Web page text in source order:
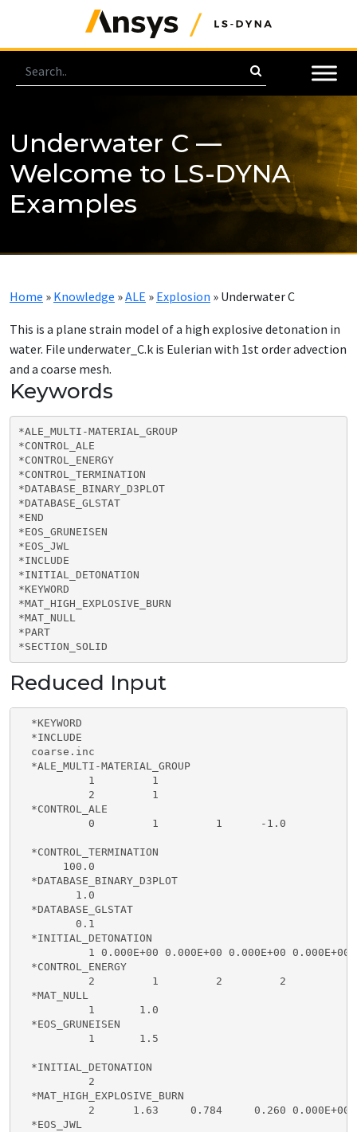
Underwater C —
Welcome to LS-DYNA
Examples
Home » Knowledge »ALE » Explosion » Underwater C
This is a plane strain model of a high explosive detonation in
water. File underwater_C.k is Eulerian with 1st order advection
and a coarse mesh.
Keywords
*ALE_MULTI-MATERIAL_GROUP
*CONTROL_ALE
*CONTROL_ENERGY
*CONTROL_TERMINATION
*DATABASE_BINARY_D3PLOT
*DATABASE_GLSTAT
*END
*EOS_GRUNEISEN
*EOS_JWL
*INCLUDE
*INITIAL_DETONATION
*KEYWORD
*MAT_HIGH_EXPLOSIVE_BURN
*MAT_NULL
*PART
*SECTION_SOLID
Reduced Input
  *KEYWORD
  *INCLUDE
  coarse.inc
  *ALE_MULTI-MATERIAL_GROUP
           1         1
           2         1
  *CONTROL_ALE
           0         1         1      -1.0
  *CONTROL_TERMINATION
       100.0
  *DATABASE_BINARY_D3PLOT
         1.0
  *DATABASE_GLSTAT
         0.1
  *INITIAL_DETONATION
           1 0.000E+00 0.000E+00 0.000E+00 0.000E+00
  *CONTROL_ENERGY
           2         1         2         2
  *MAT_NULL
           1       1.0
  *EOS_GRUNEISEN
           1       1.5
  *INITIAL_DETONATION
           2
  *MAT_HIGH_EXPLOSIVE_BURN
           2      1.63     0.784     0.260 0.000E+00
  *EOS_JWL